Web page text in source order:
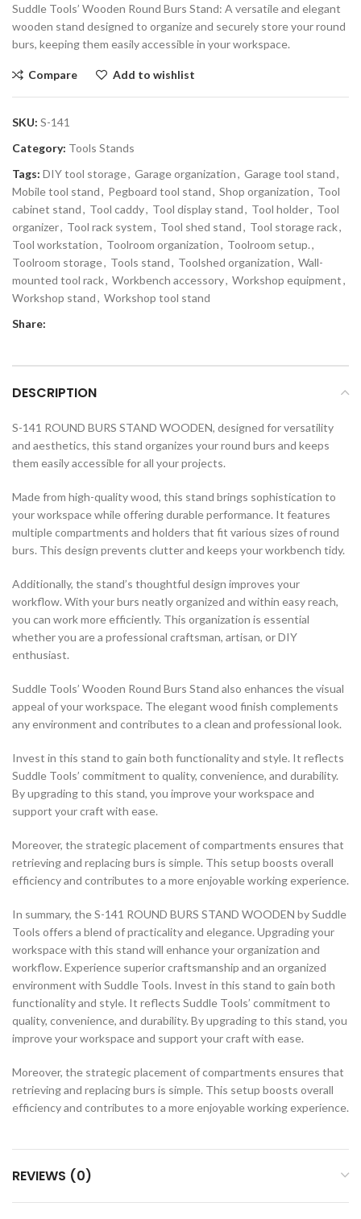
Suddle Tools’ Wooden Round Burs Stand: A versatile and elegant
wooden stand designed to organize and securely store your round
burs, keeping them easily accessible in your workspace.
Compare Add to wishlist
SKU: S-141
Category: Tools Stands
Tags: DIY tool storage, Garage organization, Garage tool stand,
Mobile tool stand, Pegboard tool stand, Shop organization, Tool
cabinet stand, Tool caddy, Tool display stand, Tool holder, Tool
organizer, Tool rack system, Tool shed stand, Tool storage rack,
Tool workstation, Toolroom organization, Toolroom setup.,
Toolroom storage, Tools stand, Toolshed organization, Wall-
mounted tool rack, Workbench accessory, Workshop equipment,
Workshop stand, Workshop tool stand
Share:
DESCRIPTION
S-141 ROUND BURS STAND WOODEN, designed for versatility
and aesthetics, this stand organizes your round burs and keeps
them easily accessible for all your projects.
Made from high-quality wood, this stand brings sophistication to
your workspace while offering durable performance. It features
multiple compartments and holders that fit various sizes of round
burs. This design prevents clutter and keeps your workbench tidy.
Additionally, the stand’s thoughtful design improves your
workflow. With your burs neatly organized and within easy reach,
you can work more efficiently. This organization is essential
whether you are a professional craftsman, artisan, or DIY
enthusiast.
Suddle Tools’ Wooden Round Burs Stand also enhances the visual
appeal of your workspace. The elegant wood finish complements
any environment and contributes to a clean and professional look.
Invest in this stand to gain both functionality and style. It reflects
Suddle Tools’ commitment to quality, convenience, and durability.
By upgrading to this stand, you improve your workspace and
support your craft with ease.
Moreover, the strategic placement of compartments ensures that
retrieving and replacing burs is simple. This setup boosts overall
efficiency and contributes to a more enjoyable working experience.
In summary, the S-141 ROUND BURS STAND WOODEN by Suddle
Tools offers a blend of practicality and elegance. Upgrading your
workspace with this stand will enhance your organization and
workflow. Experience superior craftsmanship and an organized
environment with Suddle Tools. Invest in this stand to gain both
functionality and style. It reflects Suddle Tools’ commitment to
quality, convenience, and durability. By upgrading to this stand, you
improve your workspace and support your craft with ease.
Moreover, the strategic placement of compartments ensures that
retrieving and replacing burs is simple. This setup boosts overall
efficiency and contributes to a more enjoyable working experience.
REVIEWS (0)